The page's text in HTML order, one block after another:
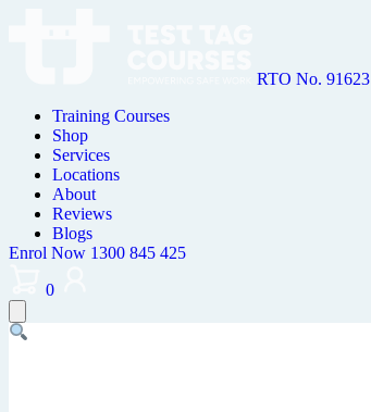
RTO No. 91623
Training Courses
Shop
Services
Locations
About
Reviews
Blogs
Enrol Now 1300 845 425
0